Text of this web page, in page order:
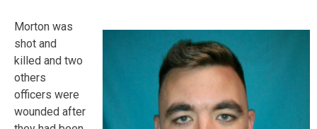
Morton was
shot and
killed and two
others
officers were
wounded after